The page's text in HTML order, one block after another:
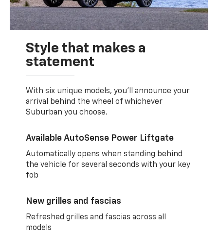
Style that makes a
statement
With six unique models, you’ll announce your
arrival behind the wheel of whichever
Suburban you choose.
Available AutoSense Power Liftgate
Automatically opens when standing behind
the vehicle for several seconds with your key
fob
New grilles and fascias
Refreshed grilles and fascias across all
models